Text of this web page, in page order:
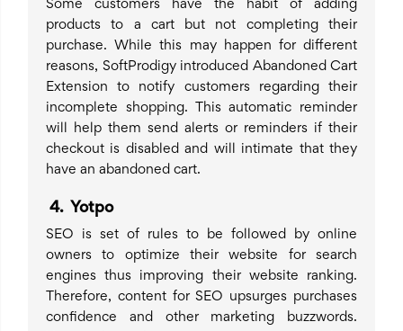
Some customers have the habit of adding
products to a cart but not completing their
purchase. While this may happen for different
reasons, SoftProdigy introduced Abandoned Cart
Extension to notify customers regarding their
incomplete shopping. This automatic reminder
will help them send alerts or reminders if their
checkout is disabled and will intimate that they
have an abandoned cart.
4. Yotpo
SEO is set of rules to be followed by online
owners to optimize their website for search
engines thus improving their website ranking.
Therefore, content for SEO upsurges purchases
confidence and other marketing buzzwords.